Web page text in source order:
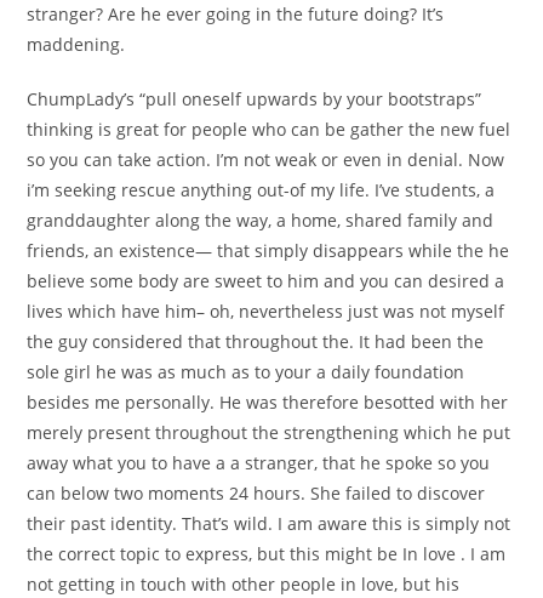
stranger? Are he ever going in the future doing? It’s
maddening.
ChumpLady’s “pull oneself upwards by your bootstraps”
thinking is great for people who can be gather the new fuel
so you can take action. I’m not weak or even in denial. Now
i’m seeking rescue anything out-of my life. I’ve students, a
granddaughter along the way, a home, shared family and
friends, an existence— that simply disappears while the he
believe some body are sweet to him and you can desired a
lives which have him– oh, nevertheless just was not myself
the guy considered that throughout the. It had been the
sole girl he was as much as to your a daily foundation
besides me personally. He was therefore besotted with her
merely present throughout the strengthening which he put
away what you to have a a stranger, that he spoke so you
can below two moments 24 hours. She failed to discover
their past identity. That’s wild. I am aware this is simply not
the correct topic to express, but this might be In love . I am
not getting in touch with other people in love, but his